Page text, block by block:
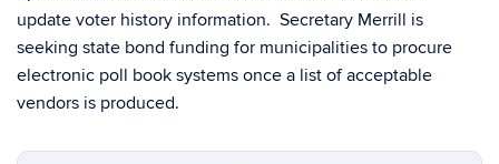
update voter history information. Secretary Merrill is
seeking state bond funding for municipalities to procure
electronic poll book systems once a list of acceptable
vendors is produced.